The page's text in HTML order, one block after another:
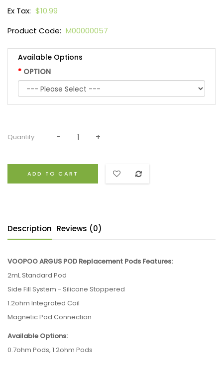
Ex Tax: $10.99
Product Code: M00000057
Available Options
OPTION
Quantity:
ADD TO CART
Description Reviews (0)
VOOPOO ARGUS POD Replacement Pods Features:
2mL Standard Pod
Side Fill System - Silicone Stoppered
1.2ohm Integrated Coil
Magnetic Pod Connection
Available Options:
0.7ohm Pods, 1.2ohm Pods